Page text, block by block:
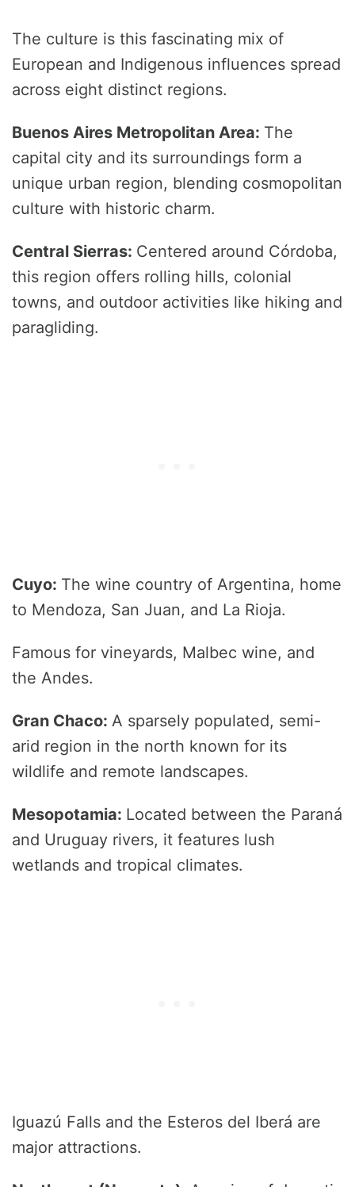
The culture is this fascinating mix of
European and Indigenous influences spread
across eight distinct regions.
Buenos Aires Metropolitan Area: The
capital city and its surroundings form a
unique urban region, blending cosmopolitan
culture with historic charm.
Central Sierras: Centered around Córdoba,
this region offers rolling hills, colonial
towns, and outdoor activities like hiking and
paragliding.
Cuyo: The wine country of Argentina, home
to Mendoza, San Juan, and La Rioja.
Famous for vineyards, Malbec wine, and
the Andes.
Gran Chaco: A sparsely populated, semi-
arid region in the north known for its
wildlife and remote landscapes.
Mesopotamia: Located between the Paraná
and Uruguay rivers, it features lush
wetlands and tropical climates.
Iguazú Falls and the Esteros del Iberá are
major attractions.